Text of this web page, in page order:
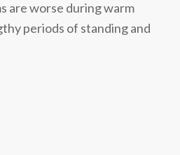
are worse during warm
periods of standing and